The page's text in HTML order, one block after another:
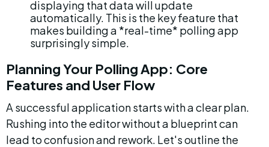
displaying that data will update
automatically. This is the key feature that
makes building a *real-time* polling app
surprisingly simple.
Planning Your Polling App: Core
Features and User Flow
A successful application starts with a clear plan.
Rushing into the editor without a blueprint can
lead to confusion and rework. Let's outline the